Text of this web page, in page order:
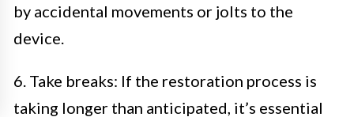
by accidental movements or jolts to the
device.
6. Take breaks: If the restoration process is
taking longer than anticipated, it’s essential